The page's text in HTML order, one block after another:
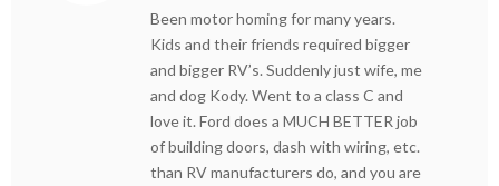
Been motor homing for many years.
Kids and their friends required bigger
and bigger RV’s. Suddenly just wife, me
and dog Kody. Went to a class C and
love it. Ford does a MUCH BETTER job
of building doors, dash with wiring, etc.
than RV manufacturers do, and you are